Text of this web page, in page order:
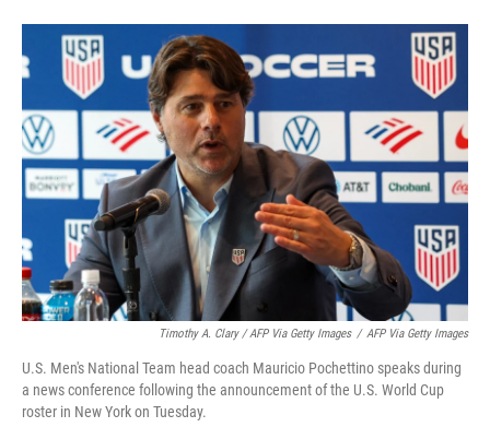
Timothy A. Clary / AFP Via Getty Images / AFP Via Getty Images
U.S. Men's National Team head coach Mauricio Pochettino speaks during
a news conference following the announcement of the U.S. World Cup
roster in New York on Tuesday.